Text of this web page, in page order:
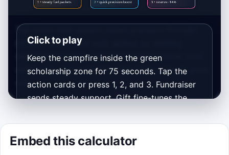
Click to play
Keep the campfire inside the green
scholarship zone for 75 seconds. Tap the
action cards or press 1, 2, and 3. Fundraiser
sends steady support, Gift fine-tunes the
the endowment reserve.
Best score: 0
Tip: every new season raises pressure through
inflation and travel-cost spikes, so winning
depends on timing steady help early rather than
waiting to rescue the fire after it has almost gone
out.
Embed this calculator